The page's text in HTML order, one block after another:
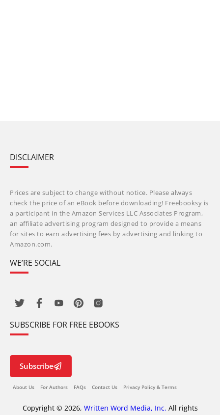
DISCLAIMER
Prices are subject to change without notice. Please always
check the price of an eBook before downloading! Freebooksy is
a participant in the Amazon Services LLC Associates Program,
an affiliate advertising program designed to provide a means
for sites to earn advertising fees by advertising and linking to
Amazon.com.
WE’RE SOCIAL
SUBSCRIBE FOR FREE EBOOKS
Subscribe
About Us For Authors FAQs Contact Us Privacy Policy & Terms
Copyright © 2026, Written Word Media, Inc. All rights